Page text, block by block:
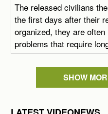
The released civilians
the first days after their
organized, they are
problems that require
SHOW